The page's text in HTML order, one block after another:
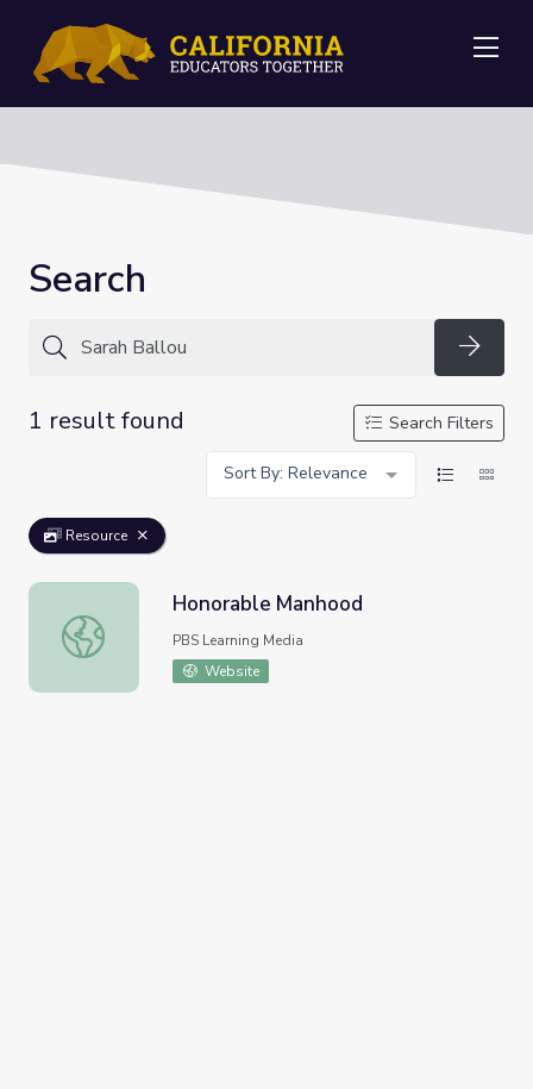
Search
1 result found
Search Filters
Sort By: Relevance
Resource
Honorable Manhood
Honorable Manhood
PBS Learning Media
Website